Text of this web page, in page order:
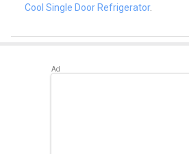
Cool Single Door Refrigerator.